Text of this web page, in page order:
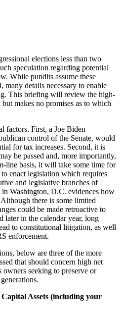
elections less than two
speculation regarding potential
While pundits assume these
many details necessary to enable
This briefing will review the high-
makes no promises as to which
factors. First, a Joe Biden
control of the Senate, would
for tax increases. Second, it is
be passed and, more importantly,
line basis, it will take some time for
enact legislation which requires
and legislative branches of
Washington, D.C. evidences how
there is some limited
could be made retroactive to
later in the calendar year, long
to constitutional litigation, as well
enforcement.
below are three of the more
that should concern high net
seeking to preserve or
Assets (including your